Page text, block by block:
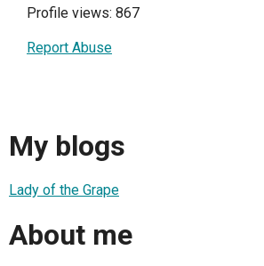
Profile views: 867
Report Abuse
My blogs
Lady of the Grape
About me